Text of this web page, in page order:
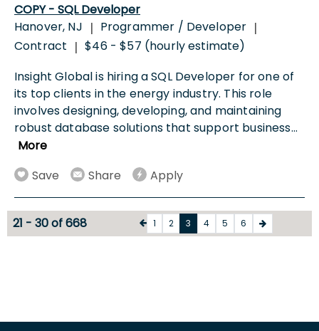
COPY - SQL Developer
Hanover, NJ | Programmer / Developer |
Contract | $46 - $57 (hourly estimate)
Insight Global is hiring a SQL Developer for one of
its top clients in the energy industry. This role
involves designing, developing, and maintaining
robust database solutions that support business...
More
Save
Share Apply
21 - 30 of 668 1 2 3 4 5 6